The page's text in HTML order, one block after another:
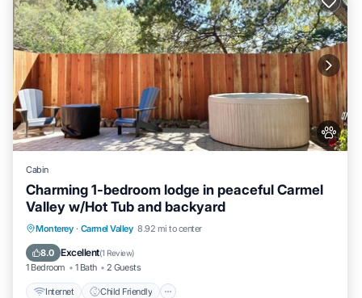
Cabin
Charming 1-bedroom lodge in peaceful Carmel
Valley w/Hot Tub and backyard
Monterey · Carmel Valley 8.92 mi to center
8.0 Excellent(1 Review)
1 Bedroom 1 Bath 2 Guests
Internet Child Friendly
Internet Child Friendly
Wellness Facilities